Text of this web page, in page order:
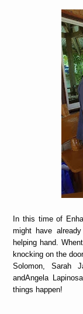
In this time of
might have
helping hand.
knocking on the
Solomon, Sarah
andAngela
things happen!